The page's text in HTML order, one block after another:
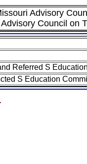
Advisory
Council on
Referred S
S Education